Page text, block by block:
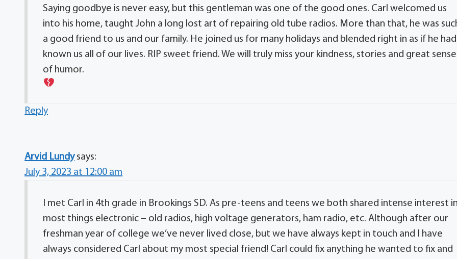
Saying goodbye is never easy, but this gentleman was one of the good ones. Carl welcomed us
into his home, taught John a long lost art of repairing old tube radios. More than that, he was
a good friend to us and our family. He joined us for many holidays and blended right in as if he had
known us all of our lives. RIP sweet friend. We will truly miss your kindness, stories and great sense
of humor.
Reply
Arvid Lundy says:
July 3, 2023 at 12:00 am
I met Carl in 4th grade in Brookings SD. As pre-teens and teens we both shared intense interest
most things electronic – old radios, high voltage generators, ham radio, etc. Although after our
freshman year of college we’ve never lived close, but we have always kept in touch and I have
always considered Carl about my most special friend! Carl could fix anything he wanted to fix and